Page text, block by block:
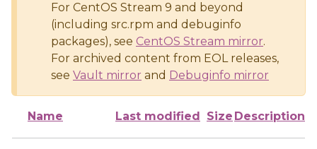
For CentOS Stream 9 and beyond
(including src.rpm and debuginfo
packages), see CentOS Stream mirror.
For archived content from EOL releases,
see Vault mirror and Debuginfo mirror
Name Last modified Size Description